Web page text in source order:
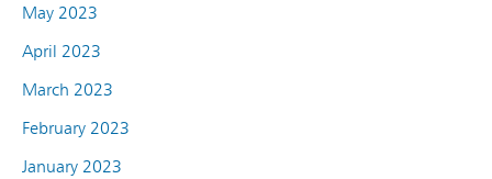
May 2023
April 2023
March 2023
February 2023
January 2023